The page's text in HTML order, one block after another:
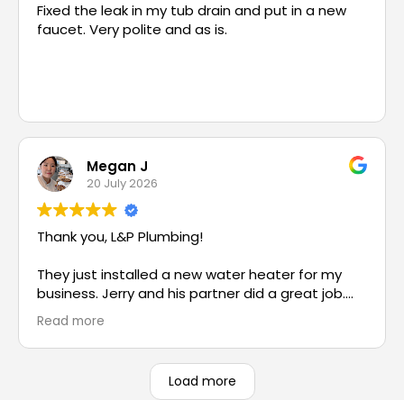
Fixed the leak in my tub drain and put in a new
faucet. Very polite and as is.
Megan J
20 July 2026
Thank you, L&P Plumbing!
They just installed a new water heater for my
business. Jerry and his partner did a great job.
Jerry was very patient in answering all of my
questions and was very professional throughout
the entire process. He also took the time to
explain other options in case I need more hot
water for my small business in the future. I really
Read more
Load more